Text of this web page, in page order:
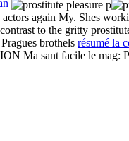
again My. Shes
to the gritty
brothels résumé la
sant facile le mag: